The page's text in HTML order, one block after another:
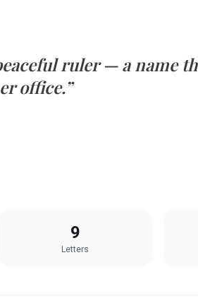
ruler— a name
office.”
9
Letters